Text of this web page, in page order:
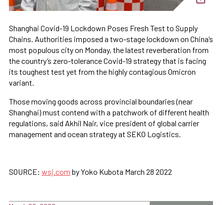
Shanghai Covid-19 Lockdown Poses Fresh Test to Supply
Chains. Authorities imposed a two-stage lockdown on China’s
most populous city on Monday, the latest reverberation from
the country’s zero-tolerance Covid-19 strategy that is facing
its toughest test yet from the highly contagious Omicron
variant.
Those moving goods across provincial boundaries (near
Shanghai) must contend with a patchwork of different health
regulations, said Akhil Nair, vice president of global carrier
management and ocean strategy at SEKO Logistics.
SOURCE: wsj.com by Yoko Kubota March 28 2022